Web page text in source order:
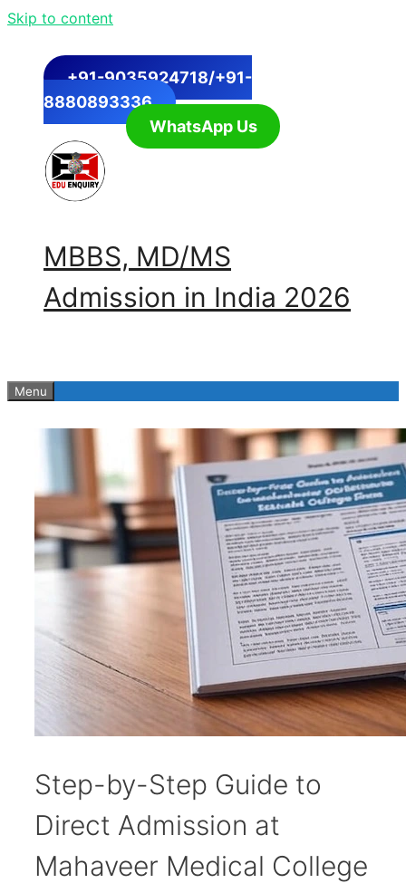
Skip to content
+91-9035924718/+91-
8880893336
WhatsApp Us
MBBS, MD/MS
Admission in India 2026
Menu
Step-by-Step Guide to
Direct Admission at
Mahaveer Medical College